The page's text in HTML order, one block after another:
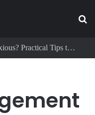
Is Social Media Making You Anxious? Practical Tips to Protect Your Mental Health